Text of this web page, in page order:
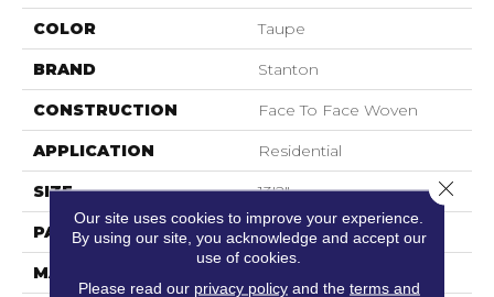
COLOR Taupe
BRAND Stanton
CONSTRUCTION Face To Face Woven
APPLICATION Residential
SIZE 13'2"
PATTERN REPEAT 19 3/4"W X 32 1/4"L HD
MATERIAL
Our site uses cookies to improve your experience.
By using our site, you acknowledge and accept our
use of cookies.
Please read our privacy policyand the terms and
Close